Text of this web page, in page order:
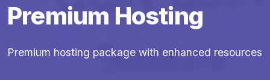
Premium Hosting
Premium hosting package with enhanced resources